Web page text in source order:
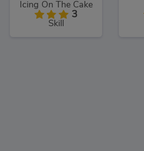
Icing On The Cake
3
Skill